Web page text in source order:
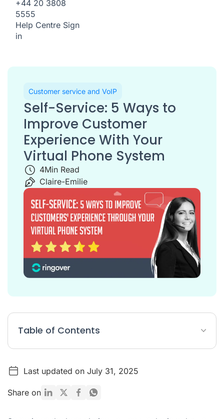
+44 20 3808
5555
Help Centre Sign
in
Customer service and VoIP
Self-Service: 5 Ways to
Improve Customer
Experience With Your
Virtual Phone System
4Min Read
Claire-Emilie
Table of Contents
2 – Give clients the option to use other communication
3 – Always allow clients to speak to an agent
Last updated on July 31, 2025
Share on